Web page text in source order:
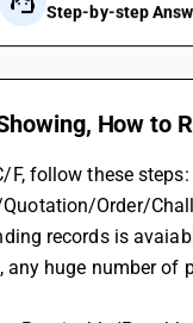
Step-by-step
How to
F, follow these steps:
Order/
records is
huge number